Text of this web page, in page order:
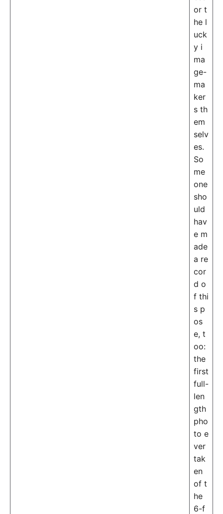
or t
he l
uck
y i
ma
ge-
ma
ker
s th
em
selv
es.
So
me
one
sho
uld
hav
e m
ade
a re
cor
d o
f thi
s p
os
e, t
oo:
the
first
full-
len
gth
pho
to e
ver
tak
en
of t
he
6-f